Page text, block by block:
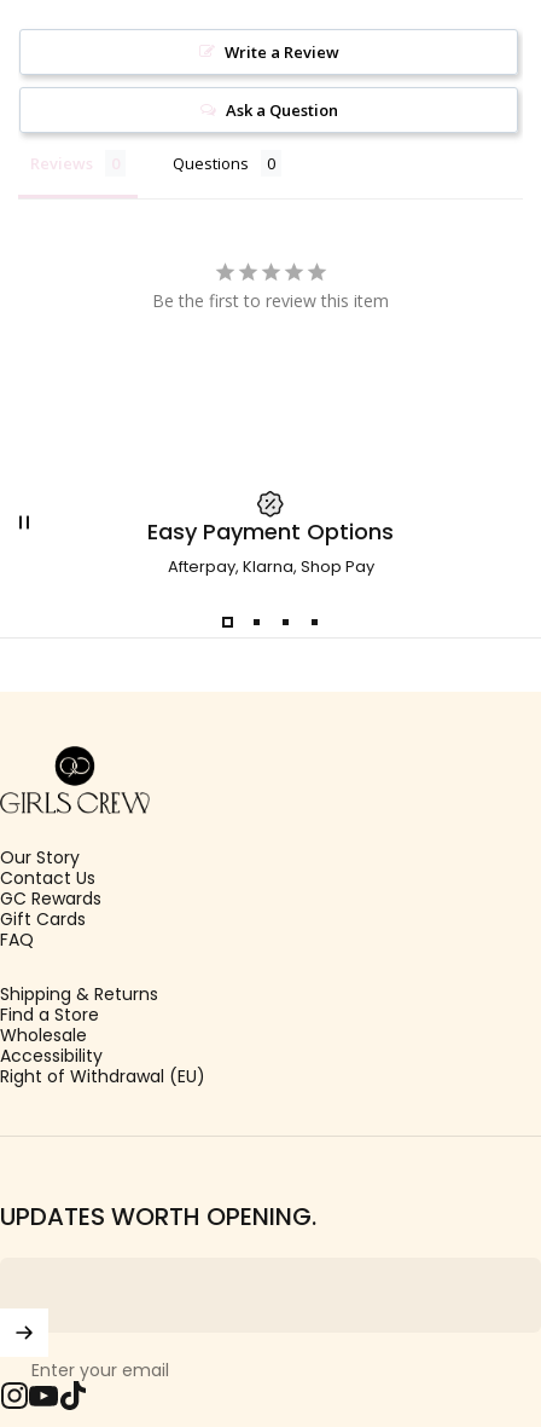
Write a Review
Ask a Question
Reviews Questions
Be the first to review this item
Easy Payment Options
Afterpay, Klarna, Shop Pay
Girls Crew
Our Story
Contact Us
GC Rewards
Gift Cards
FAQ
Shipping & Returns
Find a Store
Wholesale
Accessibility
Right of Withdrawal (EU)
UPDATES WORTH OPENING.
Enter your email